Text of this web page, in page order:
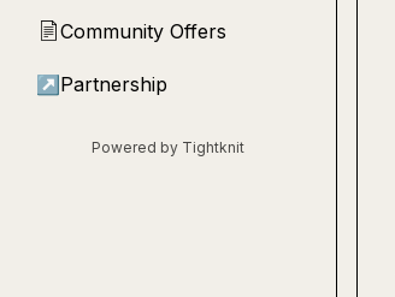
📄Community Offers
↗ Partnership
Powered by Tightknit